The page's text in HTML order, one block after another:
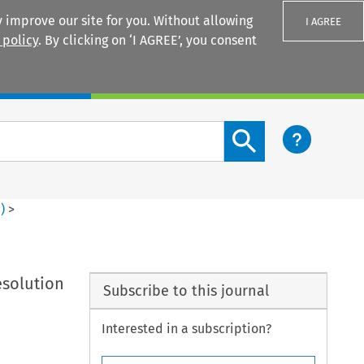
our site for you. Without allowing
policy. By clicking on ‘I AGREE’, you consent
I AGREE
Search content button
) >
Subscribe to this journal
Interested in a subscription?